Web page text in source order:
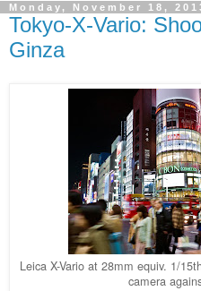
Monday, November 18,
Tokyo-X-Vario:
Ginza
Leica X-Vario at 28mm equiv. 1/
camera